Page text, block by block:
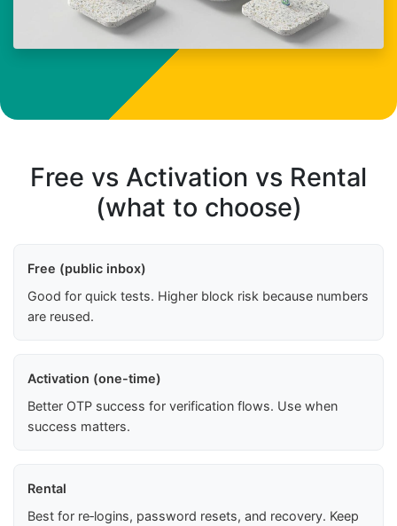
Free vs Activation vs Rental
(what to choose)
Free (public inbox)
Good for quick tests. Higher block risk because numbers
are reused.
Activation (one-time)
Better OTP success for verification flows. Use when
success matters.
Rental
Best for re‑logins, password resets, and recovery. Keep